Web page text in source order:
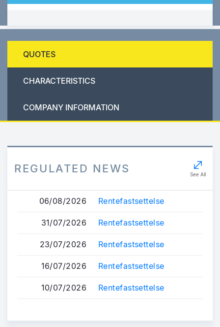
QUOTES
CHARACTERISTICS
COMPANY INFORMATION
REGULATED NEWS See All
06/08/2026 Rentefastsettelse
31/07/2026 Rentefastsettelse
23/07/2026 Rentefastsettelse
16/07/2026 Rentefastsettelse
10/07/2026 Rentefastsettelse